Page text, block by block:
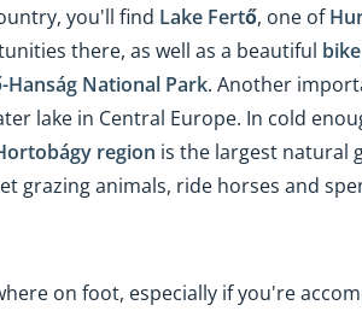
you'll find Lake Fertő, one of
there, as well as a beautiful
Hanság National Park. Another
lake in Central Europe. In cold
region is the largest natural
grazing animals, ride horses and
on foot, especially if you're